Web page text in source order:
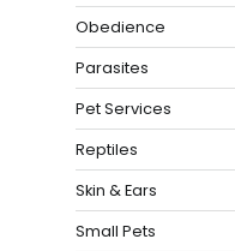
Obedience
Parasites
Pet Services
Reptiles
Skin & Ears
Small Pets